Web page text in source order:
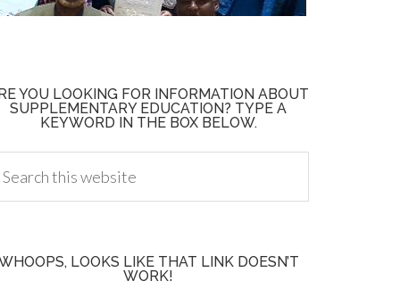
YOU LOOKING FOR INFORMATION ABOUT
SUPPLEMENTARY EDUCATION? TYPE A
KEYWORD IN THE BOX BELOW.
LOOKS LIKE THAT LINK DOESN’T
WORK!